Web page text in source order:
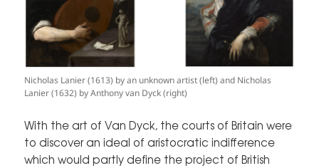
Nicholas Lanier (1613) by an unknown artist (left) and Nicholas
Lanier (1632) by Anthony van Dyck (right)
With the art of Van Dyck, the courts of Britain were
to discover an ideal of aristocratic indifference
which would partly define the project of British